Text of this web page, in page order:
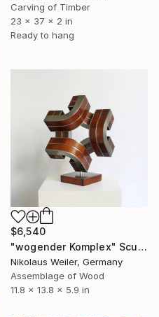
Carving of Timber
23 x 37 x 2 in
Ready to hang
$6,540
"wogender Komplex" Sculpture
Nikolaus Weiler, Germany
Assemblage of Wood
11.8 x 13.8 x 5.9 in